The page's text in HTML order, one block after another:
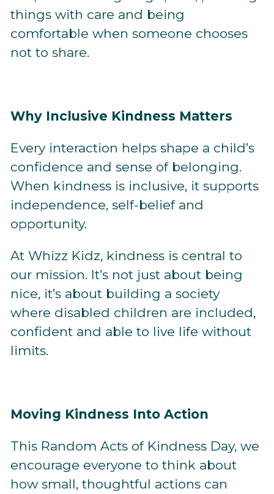
things with care and being
comfortable when someone chooses
not to share.
Why Inclusive Kindness Matters
Every interaction helps shape a child’s
confidence and sense of belonging.
When kindness is inclusive, it supports
independence, self-belief and
opportunity.
At Whizz Kidz, kindness is central to
our mission. It’s not just about being
nice, it’s about building a society
where disabled children are included,
confident and able to live life without
limits.
Moving Kindness Into Action
This Random Acts of Kindness Day, we
encourage everyone to think about
how small, thoughtful actions can